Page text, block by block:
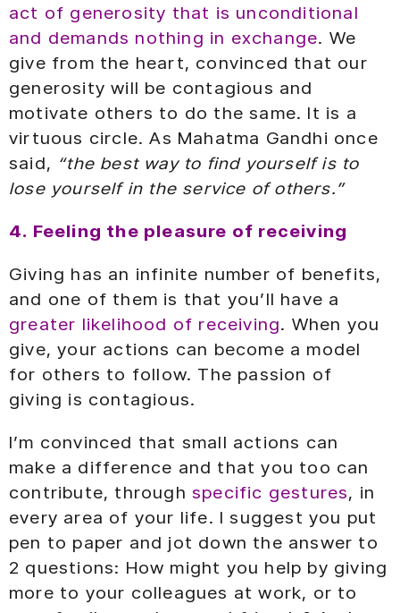
act of generosity that is unconditional
and demands nothing in exchange. We
give from the heart, convinced that our
generosity will be contagious and
motivate others to do the same. It is a
virtuous circle. As Mahatma Gandhi once
said, “the best way to find yourself is to
lose yourself in the service of others.”
4. Feeling the pleasure of receiving
Giving has an infinite number of benefits,
and one of them is that you’ll have a
greater likelihood of receiving. When you
give, your actions can become a model
for others to follow. The passion of
giving is contagious.
I’m convinced that small actions can
make a difference and that you too can
contribute, through specific gestures, in
every area of your life. I suggest you put
pen to paper and jot down the answer to
2 questions: How might you help by giving
more to your colleagues at work, or to